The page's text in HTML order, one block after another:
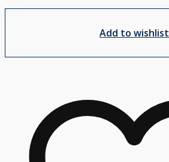
Add to wishlist